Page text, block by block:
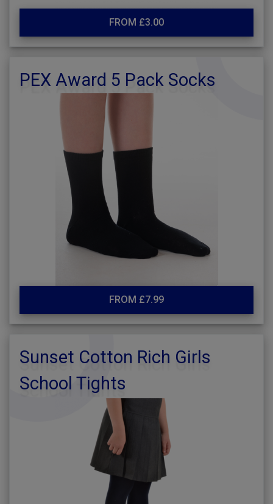
FROM £3.00
PEX Award 5 Pack Socks
FROM £7.99
Sunset Cotton Rich Girls
School Tights